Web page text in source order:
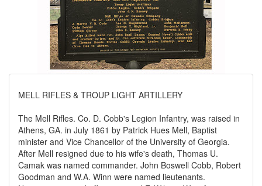
MELL RIFLES & TROUP LIGHT ARTILLERY
The Mell Rifles. Co. D. Cobb's Legion Infantry, was raised in
Athens, GA. in July 1861 by Patrick Hues Mell, Baptist
minister and Vice Chancellor of the University of Georgia.
After Mell resigned due to his wife's death, Thomas U.
Camak was named commander. John Boswell Cobb, Robert
Goodman and W.A. Winn were named lieutenants.